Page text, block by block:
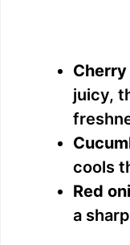
juicy,
cools
Red
a